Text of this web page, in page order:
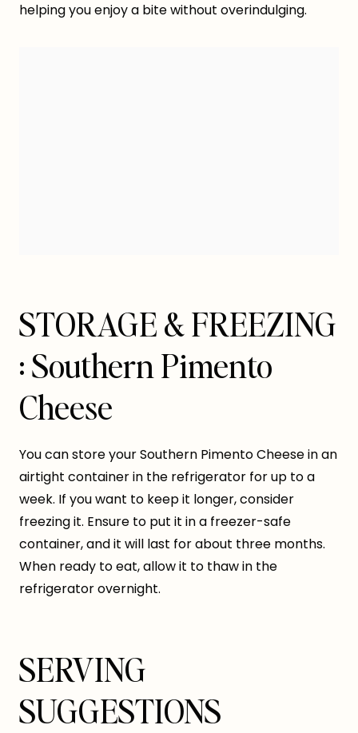
helping you enjoy a bite without overindulging.
STORAGE & FREEZING
: Southern Pimento
Cheese
You can store your Southern Pimento Cheese in an
airtight container in the refrigerator for up to a
week. If you want to keep it longer, consider
freezing it. Ensure to put it in a freezer-safe
container, and it will last for about three months.
When ready to eat, allow it to thaw in the
refrigerator overnight.
SERVING
SUGGESTIONS